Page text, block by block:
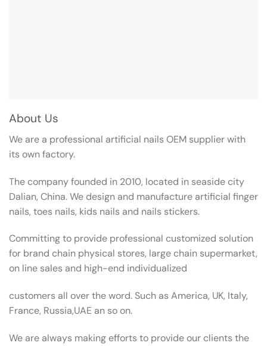
About Us
We are a professional artificial nails OEM supplier with
its own factory.
The company founded in 2010, located in seaside city
Dalian, China. We design and manufacture artificial finger
nails, toes nails, kids nails and nails stickers.
Committing to provide professional customized solution
for brand chain physical stores, large chain supermarket,
on line sales and high-end individualized
customers all over the word. Such as America, UK, Italy,
France, Russia,UAE an so on.
We are always making efforts to provide our clients the